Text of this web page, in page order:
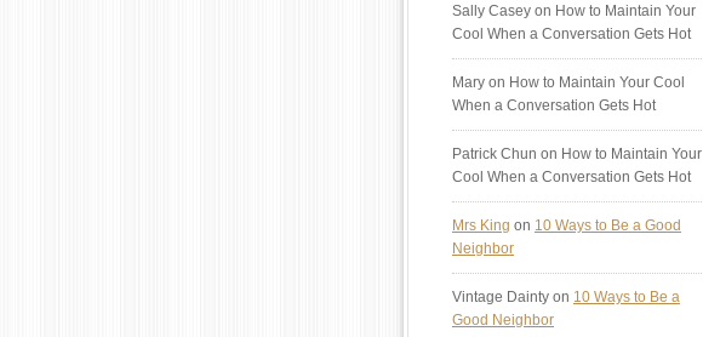
Sally Casey on How to Maintain Your
Cool When a Conversation Gets Hot
Mary on How to Maintain Your Cool
When a Conversation Gets Hot
Patrick Chun on How to Maintain Your
Cool When a Conversation Gets Hot
Mrs King on 10 Ways to Be a Good
Neighbor
Vintage Dainty on 10 Ways to Be a
Good Neighbor